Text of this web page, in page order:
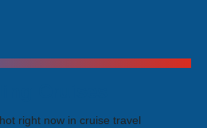
right now in cruise travel